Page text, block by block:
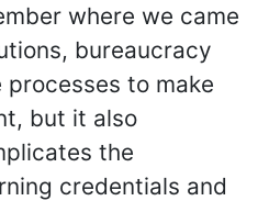
where we came
bureaucracy
to make
but it also
the
credentials and